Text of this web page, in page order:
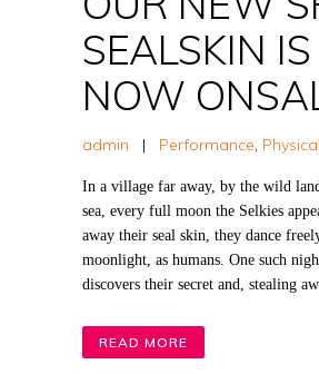
SEALSKIN IS
NOW
admin | Performance,
In a village far away, by the wild
sea, every full moon the Selkies
away their seal skin, they dance
moonlight, as humans. One such
discovers their secret and, stealing
READ MORE